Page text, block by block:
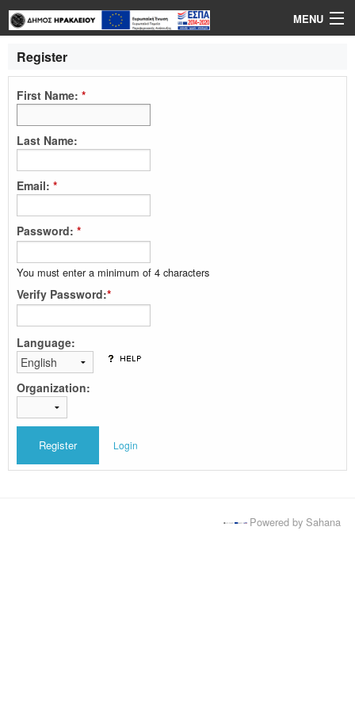
MENU
Login
Language
Help
Register
First Name: *
Last Name:
Email: *
Password: *
You must enter a minimum of 4 characters
Verify Password:*
Language:
Organization:
Login
Powered by Sahana